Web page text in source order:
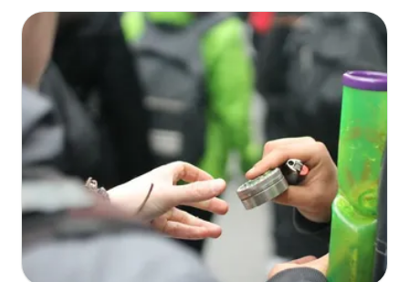
large
skillet
over
medium
heat,
and
coat
cooking
spray.